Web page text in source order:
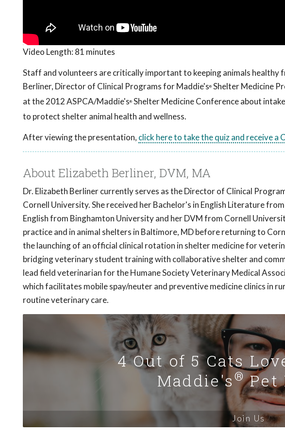
Video Length: 81 minutes
Staff and volunteers are critically important to keeping animals healthy
Berliner, Director of Clinical Programs for Maddie's® Shelter Medicine
at the 2012 ASPCA/Maddie's® Shelter Medicine Conference about
to protect shelter animal health and wellness.
After viewing the presentation, click here to take the quiz and receive
About Elizabeth Berliner, DVM, MA
Dr. Elizabeth Berliner currently serves as the Director of Clinical
Cornell University. She received her Bachelor's in English Literature
English from Binghamton University and her DVM from Cornell
practice and in animal shelters in Baltimore, MD before returning to
the launching of an official clinical rotation in shelter medicine for
bridging veterinary student training with collaborative shelter and
lead field veterinarian for the Humane Society Veterinary Medical
which facilitates mobile spay/neuter and preventive medicine clinics in
routine veterinary care.
4 Out of 5 Cats
Maddie's®Pet
Join Us